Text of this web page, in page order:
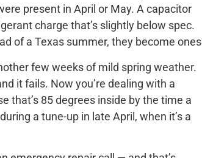
present in April or May. A capacitor
charge that’s slightly below spec.
of a Texas summer, they become
few weeks of mild spring weather.
it fails. Now you’re dealing with a
that’s 85 degrees inside by the time a
a tune-up in late April, when it’s a